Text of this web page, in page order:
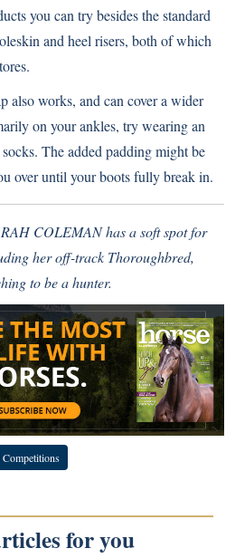
you can try besides the standard
and heel risers, both of which
also works, and can cover a wider
on your ankles, try wearing an
The added padding might be
over until your boots fully break in.
COLEMAN has a soft spot for
her off-track Thoroughbred,
to be a hunter.
for you